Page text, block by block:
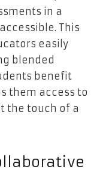
in a
This
easily
blended
benefit
them access to
the touch of a